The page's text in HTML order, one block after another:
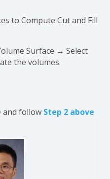
Surface → Select
the volumes.
and follow Step 2 above